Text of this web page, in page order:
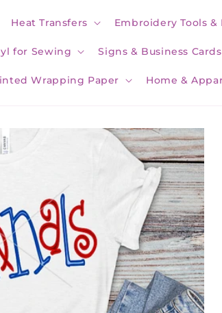
Heat Transfers Embroidery Tools &
for Sewing Signs & Business Cards
Wrapping Paper Home &